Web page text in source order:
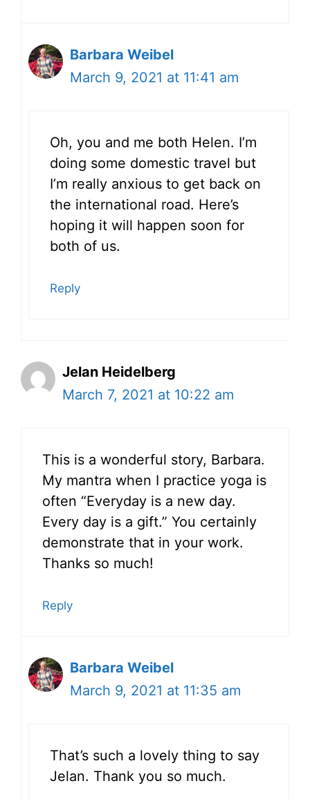
Barbara Weibel
March 9, 2021 at 11:41 am
Oh, you and me both Helen. I’m
doing some domestic travel but
I’m really anxious to get back on
the international road. Here’s
hoping it will happen soon for
both of us.
Reply
Jelan Heidelberg
March 7, 2021 at 10:22 am
This is a wonderful story, Barbara.
My mantra when I practice yoga is
often “Everyday is a new day.
Every day is a gift.” You certainly
demonstrate that in your work.
Thanks so much!
Reply
Barbara Weibel
March 9, 2021 at 11:35 am
That’s such a lovely thing to say
Jelan. Thank you so much.